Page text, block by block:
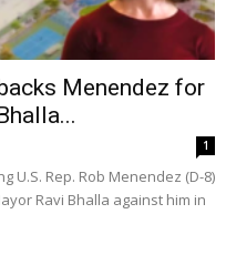
Menendez for
1
U.S. Rep. Rob Menendez (D-8)
Ravi Bhalla against him in